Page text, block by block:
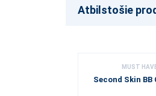
Atbilstošie
MUST
Second Skin BB